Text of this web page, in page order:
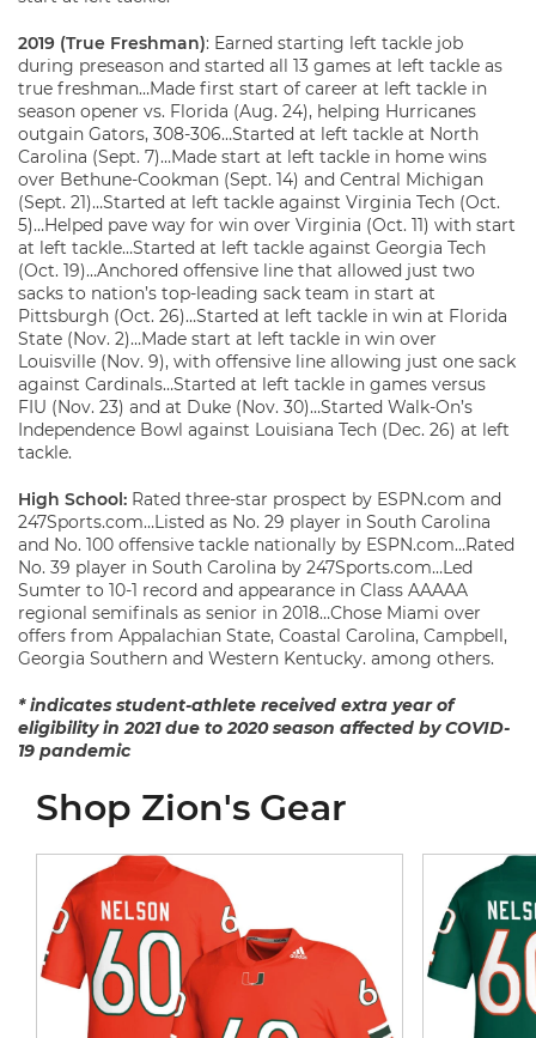
2019 (True Freshman): Earned starting left tackle job
during preseason and started all 13 games at left tackle as
true freshman…Made first start of career at left tackle in
season opener vs. Florida (Aug. 24), helping Hurricanes
outgain Gators, 308-306…Started at left tackle at North
Carolina (Sept. 7)…Made start at left tackle in home wins
over Bethune-Cookman (Sept. 14) and Central Michigan
(Sept. 21)…Started at left tackle against Virginia Tech (Oct.
5)…Helped pave way for win over Virginia (Oct. 11) with start
at left tackle…Started at left tackle against Georgia Tech
(Oct. 19)…Anchored offensive line that allowed just two
sacks to nation’s top-leading sack team in start at
Pittsburgh (Oct. 26)…Started at left tackle in win at Florida
State (Nov. 2)…Made start at left tackle in win over
Louisville (Nov. 9), with offensive line allowing just one sack
against Cardinals…Started at left tackle in games versus
FIU (Nov. 23) and at Duke (Nov. 30)…Started Walk-On’s
Independence Bowl against Louisiana Tech (Dec. 26) at left
tackle.
High School: Rated three-star prospect by ESPN.com and
247Sports.com…Listed as No. 29 player in South Carolina
and No. 100 offensive tackle nationally by ESPN.com…Rated
No. 39 player in South Carolina by 247Sports.com…Led
Sumter to 10-1 record and appearance in Class AAAAA
regional semifinals as senior in 2018…Chose Miami over
offers from Appalachian State, Coastal Carolina, Campbell,
Georgia Southern and Western Kentucky. among others.
* indicates student-athlete received extra year of
eligibility in 2021 due to 2020 season affected by COVID-
19 pandemic
Shop Zion's Gear